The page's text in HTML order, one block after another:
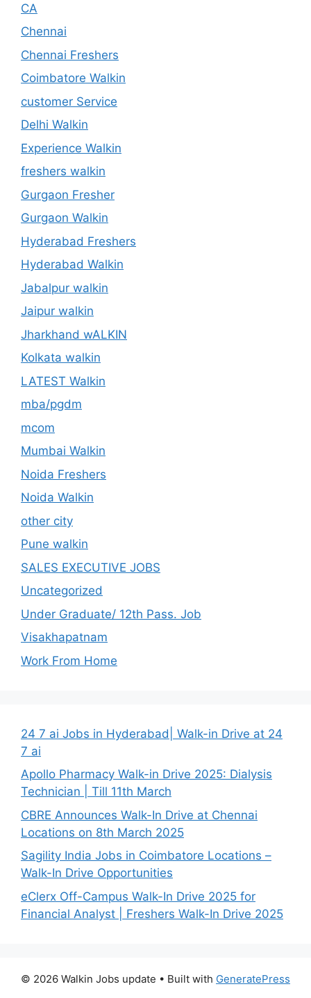
CA
Chennai
Chennai Freshers
Coimbatore Walkin
customer Service
Delhi Walkin
Experience Walkin
freshers walkin
Gurgaon Fresher
Gurgaon Walkin
Hyderabad Freshers
Hyderabad Walkin
Jabalpur walkin
Jaipur walkin
Jharkhand wALKIN
Kolkata walkin
LATEST Walkin
mba/pgdm
mcom
Mumbai Walkin
Noida Freshers
Noida Walkin
other city
Pune walkin
SALES EXECUTIVE JOBS
Uncategorized
Under Graduate/ 12th Pass. Job
Visakhapatnam
Work From Home
24 7 ai Jobs in Hyderabad| Walk-in Drive at 24
7 ai
Apollo Pharmacy Walk-in Drive 2025: Dialysis
Technician | Till 11th March
CBRE Announces Walk-In Drive at Chennai
Locations on 8th March 2025
Sagility India Jobs in Coimbatore Locations –
Walk-In Drive Opportunities
eClerx Off-Campus Walk-In Drive 2025 for
Financial Analyst | Freshers Walk-In Drive 2025
© 2026 Walkin Jobs update • Built with GeneratePress